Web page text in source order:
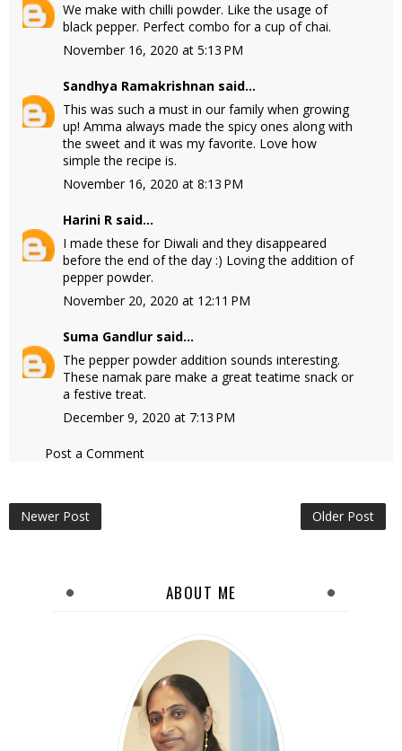
We make with chilli powder. Like the usage of
black pepper. Perfect combo for a cup of chai.
November 16, 2020 at 5:13 PM
Sandhya Ramakrishnan said...
This was such a must in our family when growing
up! Amma always made the spicy ones along with
the sweet and it was my favorite. Love how
simple the recipe is.
November 16, 2020 at 8:13 PM
Harini R said...
I made these for Diwali and they disappeared
before the end of the day :) Loving the addition of
pepper powder.
November 20, 2020 at 12:11 PM
Suma Gandlur said...
The pepper powder addition sounds interesting.
These namak pare make a great teatime snack or
a festive treat.
December 9, 2020 at 7:13 PM
Post a Comment
Newer Post Older Post
ABOUT ME